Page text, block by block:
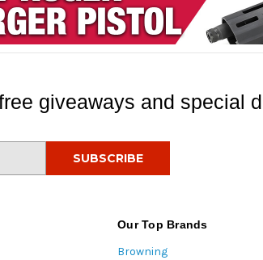
giveaways and special
Our Top Brands
Browning